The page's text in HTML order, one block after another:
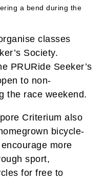
a bend during the
classes
Society.
PRURide Seeker’s
to non-
the race weekend.
Criterium also
bicycle-
more
sport,
for free to